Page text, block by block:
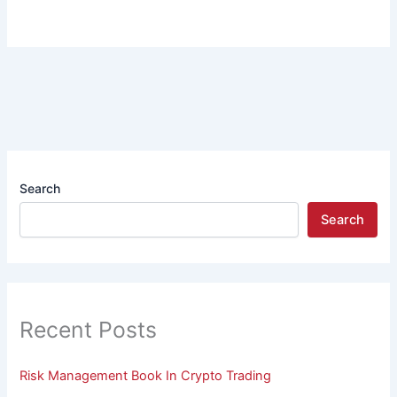
Search
Search
Recent Posts
Risk Management Book In Crypto Trading